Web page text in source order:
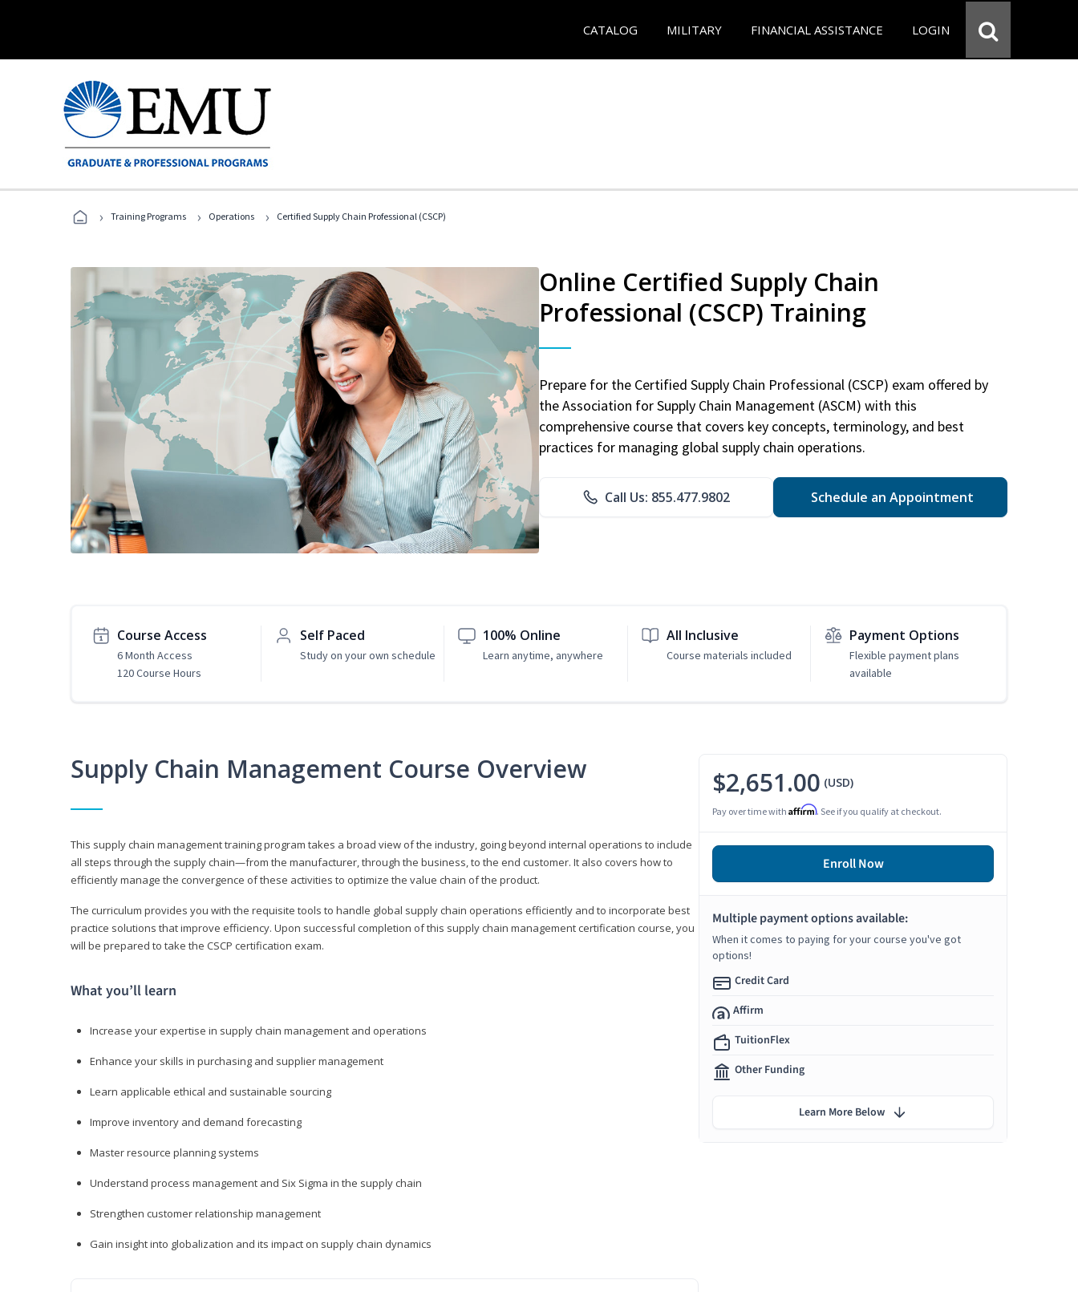
CATALOG MILITARY FINANCIAL ASSISTANCE LOGIN
› Training Programs › Operations › Certified Supply Chain Professional (CSCP)
Online Certified Supply Chain
Professional (CSCP) Training
Prepare for the Certified Supply Chain Professional (CSCP) exam offered by
the Association for Supply Chain Management (ASCM) with this
comprehensive course that covers key concepts, terminology, and best
practices for managing global supply chain operations.
Call Us: 855.477.9802 Schedule an Appointment
Course Access
6 Month Access
120 Course Hours
Self Paced
Study on your own schedule
100% Online
Learn anytime, anywhere
All Inclusive
Course materials included
Payment Options
Flexible payment plans
available
Supply Chain Management Course Overview
This supply chain management training program takes a broad view of the industry, going beyond internal operations to include
all steps through the supply chain—from the manufacturer, through the business, to the end customer. It also covers how to
efficiently manage the convergence of these activities to optimize the value chain of the product.
The curriculum provides you with the requisite tools to handle global supply chain operations efficiently and to incorporate best
practice solutions that improve efficiency. Upon successful completion of this supply chain management certification course, you
will be prepared to take the CSCP certification exam.
What you’ll learn
Increase your expertise in supply chain management and operations
Enhance your skills in purchasing and supplier management
Learn applicable ethical and sustainable sourcing
Improve inventory and demand forecasting
Master resource planning systems
Understand process management and Six Sigma in the supply chain
Strengthen customer relationship management
Gain insight into globalization and its impact on supply chain dynamics
$2,651.00 (USD)
Pay over time with Affirm. See if you qualify at checkout.
Enroll Now
Multiple payment options available:
When it comes to paying for your course you've got
options!
Credit Card
Affirm
TuitionFlex
Other Funding
Learn More Below